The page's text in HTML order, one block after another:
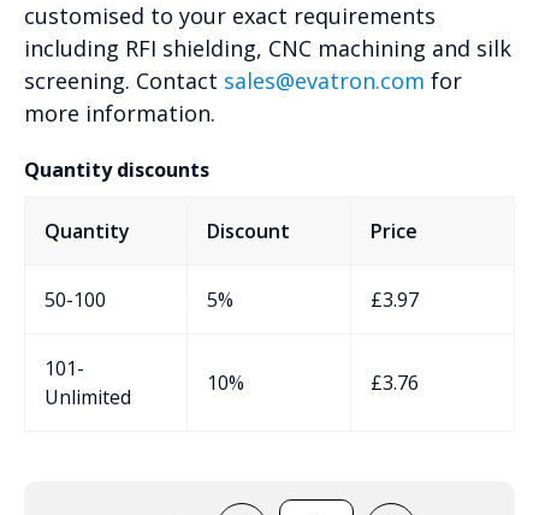
customised to your exact requirements
including RFI shielding, CNC machining and silk
screening. Contact sales@evatron.com for
more information.
Quantity discounts
Quantity Discount Price
50-100 5% £3.97
101-
Unlimited
10% £3.76